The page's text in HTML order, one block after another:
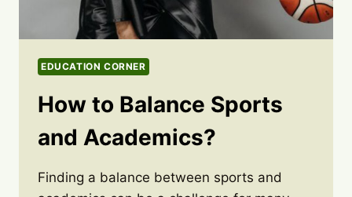
EDUCATION CORNER
How to Balance Sports
and Academics?
Finding a balance between sports and